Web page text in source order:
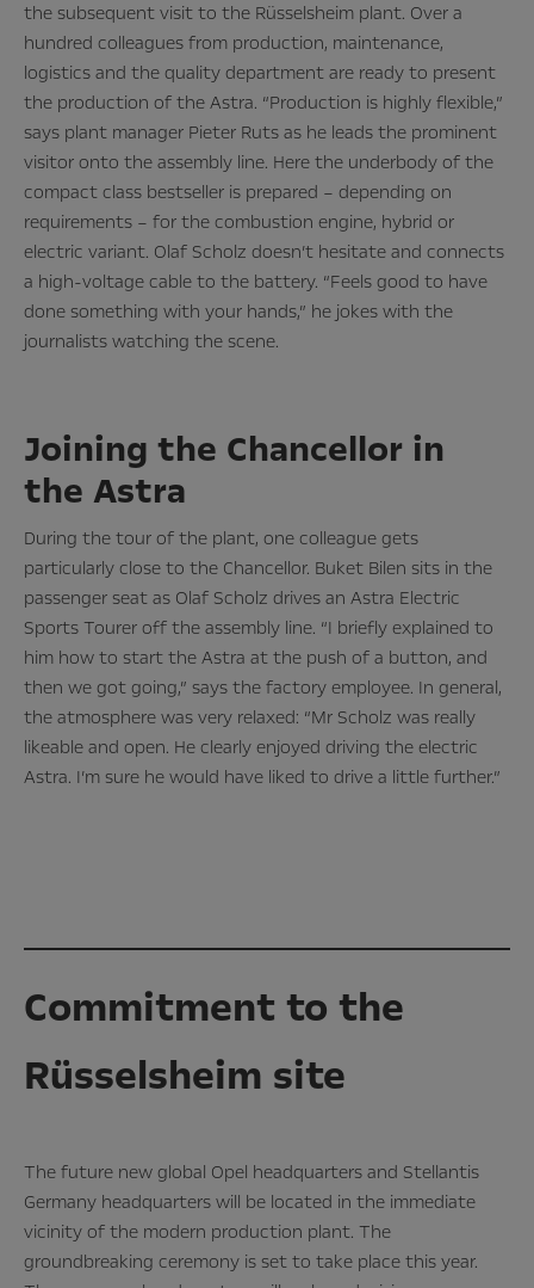
the subsequent visit to the Rüsselsheim plant. Over a
hundred colleagues from production, maintenance,
logistics and the quality department are ready to present
the production of the Astra. “Production is highly flexible,”
says plant manager Pieter Ruts as he leads the prominent
visitor onto the assembly line. Here the underbody of the
compact class bestseller is prepared – depending on
requirements – for the combustion engine, hybrid or
electric variant. Olaf Scholz doesn’t hesitate and connects
a high-voltage cable to the battery. “Feels good to have
done something with your hands,” he jokes with the
journalists watching the scene.
Joining the Chancellor in
the Astra
During the tour of the plant, one colleague gets
particularly close to the Chancellor. Buket Bilen sits in the
passenger seat as Olaf Scholz drives an Astra Electric
Sports Tourer off the assembly line. “I briefly explained to
him how to start the Astra at the push of a button, and
then we got going,” says the factory employee. In general,
the atmosphere was very relaxed: “Mr Scholz was really
likeable and open. He clearly enjoyed driving the electric
Astra. I’m sure he would have liked to drive a little further.”
Commitment to the
Rüsselsheim site
The future new global Opel headquarters and Stellantis
Germany headquarters will be located in the immediate
vicinity of the modern production plant. The
groundbreaking ceremony is set to take place this year.